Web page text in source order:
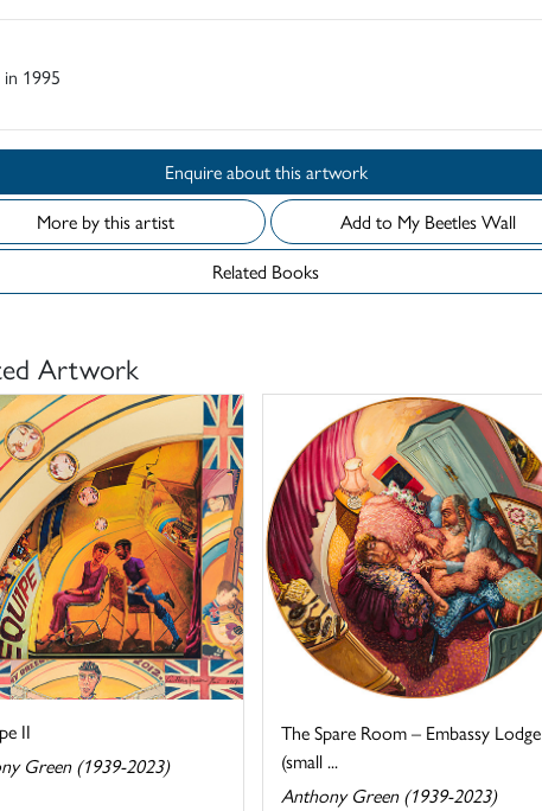
1995
Enquire about this artwork
More by this artist
Add to My Beetles Wall
Related Books
Artwork
II
Green (1939-2023)
The Spare Room – Embassy Lodge
(small ...
Anthony Green (1939-2023)